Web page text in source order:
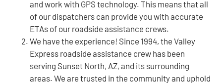
and work with GPS technology. This means that all
of our dispatchers can provide you with accurate
ETAs of our roadside assistance crews.
We have the experience! Since 1994, the Valley
Express roadside assistance crew has been
serving Sunset North, AZ, and its surrounding
areas. We are trusted in the community and uphold